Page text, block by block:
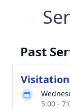
Past
Visitation
5:00 -